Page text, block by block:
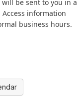
be sent to you in a
information
business hours.